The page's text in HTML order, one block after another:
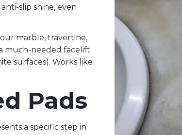
slip shine, even
marble, travertine,
much-needed facelift
surfaces). Works like
Pads
a specific step in